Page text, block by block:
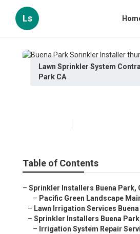
Ls
Lawn Sprinkler System
Park CA
Table of Contents
– Sprinkler Installers Buena Park,
– Pacific Green Landscape
– Lawn Irrigation Services
– Sprinkler Installers Buena
– Irrigation System Repair